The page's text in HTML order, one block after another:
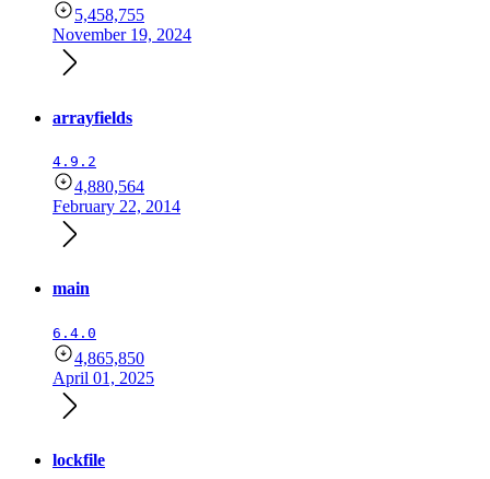
5,458,755
November 19, 2024
arrayfields
4.9.2
4,880,564
February 22, 2014
main
6.4.0
4,865,850
April 01, 2025
lockfile